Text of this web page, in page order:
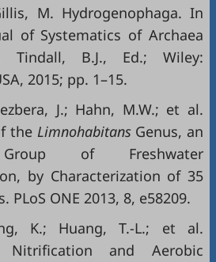
M. Hydrogenophaga. In
of Systematics of Archaea
Tindall, B.J., Ed.; Wiley:
2015; pp. 1–15.
J.; Hahn, M.W.; et al.
the Limnohabitans Genus, an
of Freshwater
by Characterization of 35
PLoS ONE 2013, 8, e58209.
K.; Huang, T.-L.; et al.
Nitrification and Aerobic